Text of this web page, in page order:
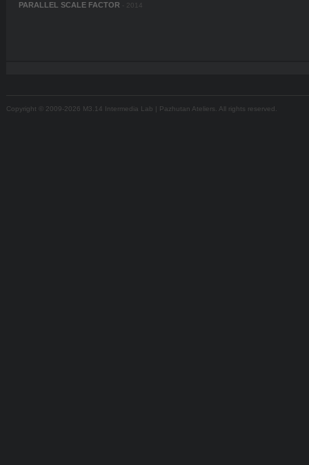
PARALLEL SCALE FACTOR - 2014
Copyright © 2009-2026 M3.14 Intermedia Lab | Pazhutan Ateliers. All rights reserved.